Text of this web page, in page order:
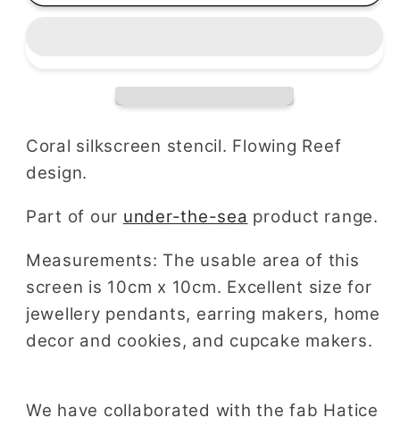
Coral silkscreen stencil. Flowing Reef
design.
Part of our under-the-sea product range.
Measurements: The usable area of this
screen is 10cm x 10cm. Excellent size for
jewellery pendants, earring makers, home
decor and cookies, and cupcake makers.
We have collaborated with the fab Hatice